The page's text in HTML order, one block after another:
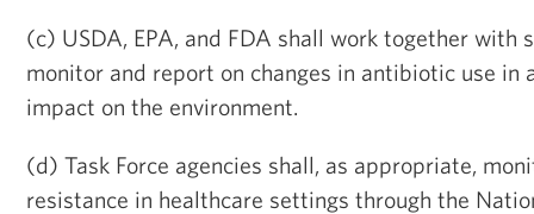
(c) USDA, EPA, and FDA shall work together with
monitor and report on changes in antibiotic use in
impact on the environment.
(d) Task Force agencies shall, as appropriate,
resistance in healthcare settings through the